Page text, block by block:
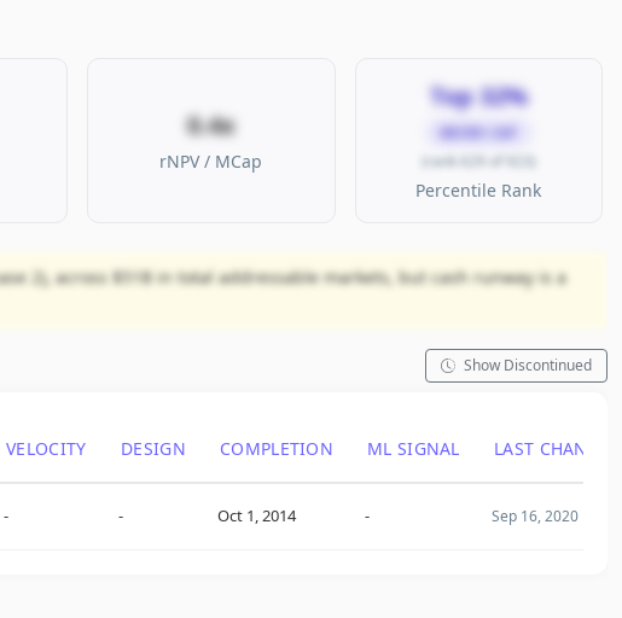
0.4x
rNPV / MCap
Top 32%
MICRO CAP
(rank 629 of 923)
Percentile Rank
2), across $51B in total addressable markets, but cash runway is a
Show Discontinued
VELOCITY DESIGN COMPLETION ML SIGNAL LAST CHANGE
- - Oct 1, 2014 - Sep 16, 2020